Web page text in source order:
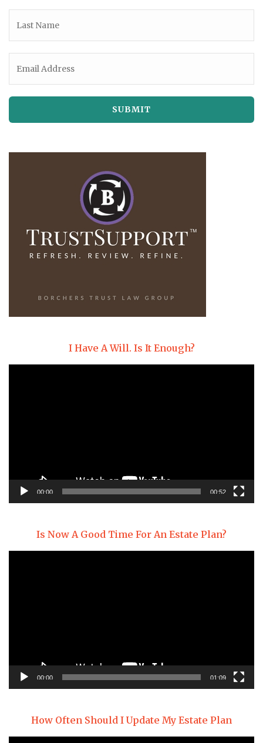
I Have A Will. Is It Enough?
00:00 00:52
Is Now A Good Time For An Estate Plan?
00:00 01:09
How Often Should I Update My Estate Plan